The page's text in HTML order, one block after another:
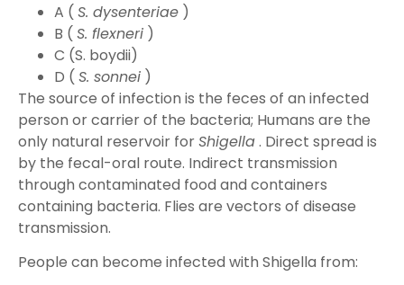
A ( S. dysenteriae )
B ( S. flexneri )
C (S. boydii)
D ( S. sonnei )
The source of infection is the feces of an infected
person or carrier of the bacteria; Humans are the
only natural reservoir forShigella. Direct spread is
by the fecal-oral route. Indirect transmission
through contaminated food and containers
containing bacteria. Flies are vectors of disease
transmission.
People can become infected with Shigella from: